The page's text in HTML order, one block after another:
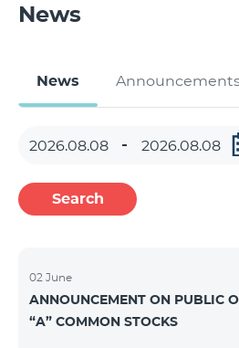
News
News
Search
02 June
ANNOUNCEMENT ON PUBLIC
“A” COMMON STOCKS